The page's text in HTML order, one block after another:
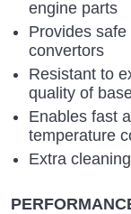
engine parts
Provides
convertors
Resistant to
quality of
Enables fast
temperature
Extra